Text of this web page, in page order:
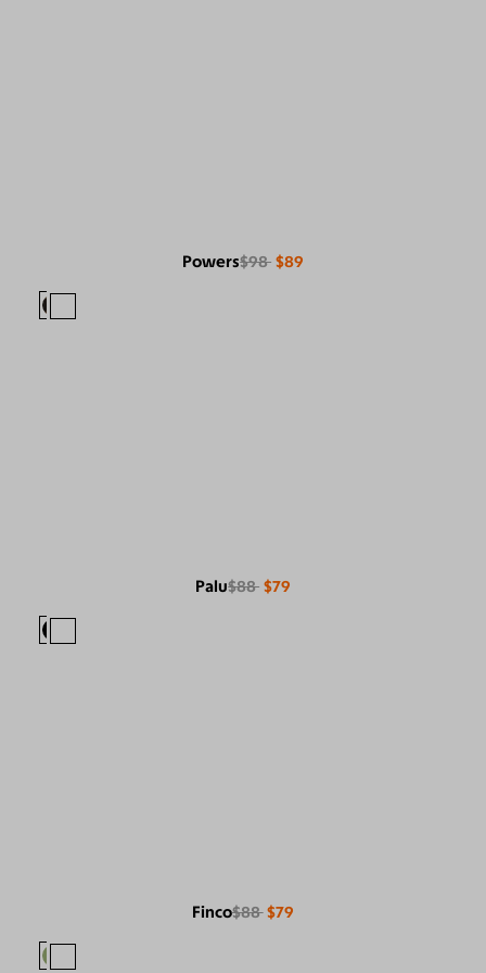
Powers$98 $89
Palu$88 $79
Finco$88 $79